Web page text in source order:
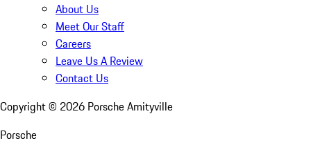
About Us
Meet Our Staff
Careers
Leave Us A Review
Contact Us
Copyright © 2026 Porsche Amityville
Porsche